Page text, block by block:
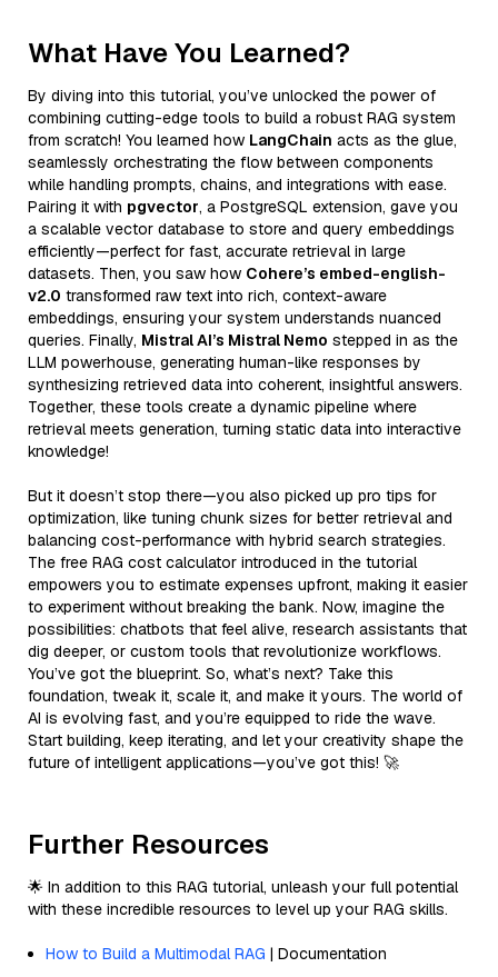
What Have You Learned?
By diving into this tutorial, you’ve unlocked the power of
combining cutting-edge tools to build a robust RAG system
from scratch! You learned how LangChain acts as the glue,
seamlessly orchestrating the flow between components
while handling prompts, chains, and integrations with ease.
Pairing it with pgvector, a PostgreSQL extension, gave you
a scalable vector database to store and query embeddings
efficiently—perfect for fast, accurate retrieval in large
datasets. Then, you saw how Cohere’s embed-english-
v2.0 transformed raw text into rich, context-aware
embeddings, ensuring your system understands nuanced
queries. Finally, Mistral AI’s Mistral Nemo stepped in as the
LLM powerhouse, generating human-like responses by
synthesizing retrieved data into coherent, insightful answers.
Together, these tools create a dynamic pipeline where
retrieval meets generation, turning static data into interactive
knowledge!
But it doesn’t stop there—you also picked up pro tips for
optimization, like tuning chunk sizes for better retrieval and
balancing cost-performance with hybrid search strategies.
The free RAG cost calculator introduced in the tutorial
empowers you to estimate expenses upfront, making it easier
to experiment without breaking the bank. Now, imagine the
possibilities: chatbots that feel alive, research assistants that
dig deeper, or custom tools that revolutionize workflows.
You’ve got the blueprint. So, what’s next? Take this
foundation, tweak it, scale it, and make it yours. The world of
AI is evolving fast, and you’re equipped to ride the wave.
Start building, keep iterating, and let your creativity shape the
future of intelligent applications—you’ve got this! 🚀
Further Resources
🌟 In addition to this RAG tutorial, unleash your full potential
with these incredible resources to level up your RAG skills.
How to Build a Multimodal RAG | Documentation